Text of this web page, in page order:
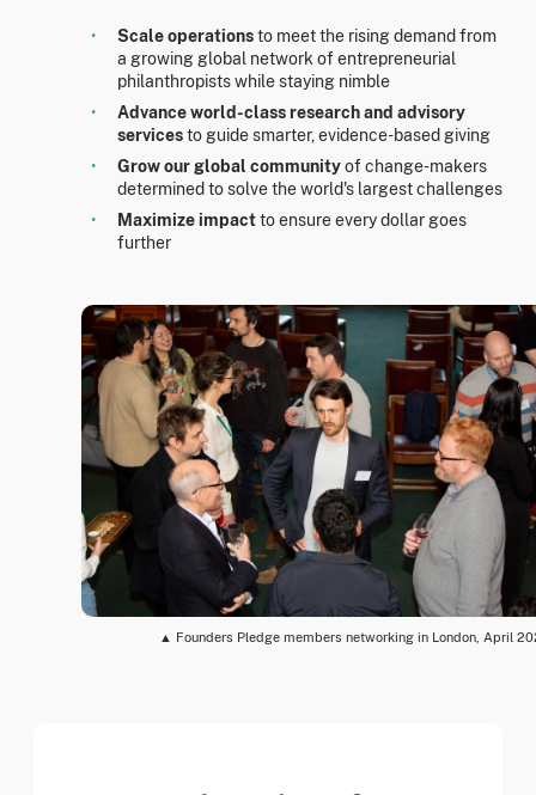
Scale operationsto meet the rising demand from
a growing global network of entrepreneurial
philanthropists while staying nimble
Advance world-class research and advisory
servicesto guide smarter, evidence-based giving
Grow our global communityof change-makers
determined to solve the world's largest challenges
Maximize impactto ensure every dollar goes
further
▲ Founders Pledge members networking in London, April